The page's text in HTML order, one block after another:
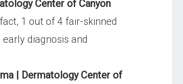
Center of Canyon
1 out of 4 fair-skinned
diagnosis and
| Dermatology Center of